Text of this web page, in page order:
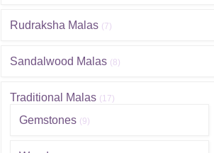
Rudraksha Malas (7)
Sandalwood Malas (8)
Traditional Malas (17)
Gemstones (9)